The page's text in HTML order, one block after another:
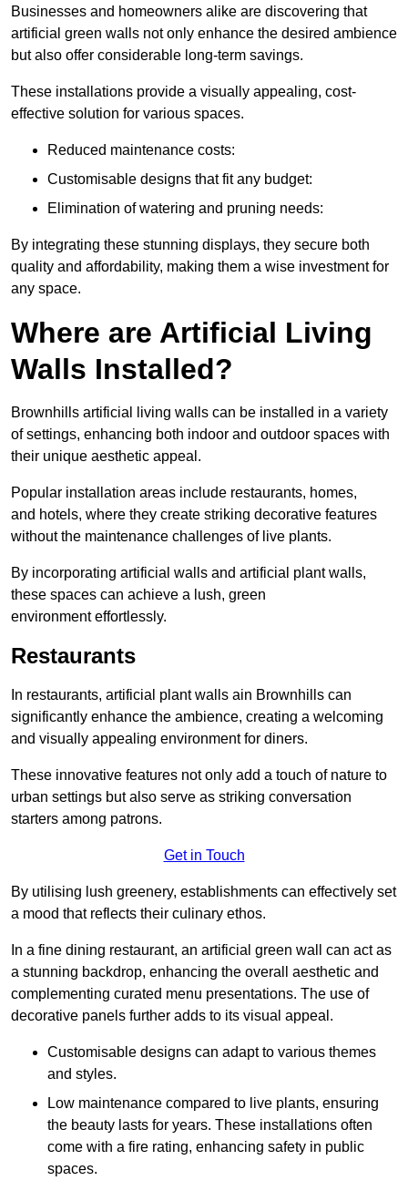
Businesses and homeowners alike are discovering that
artificial green walls not only enhance the desired ambience
but also offer considerable long-term savings.
These installations provide a visually appealing, cost-
effective solution for various spaces.
Reduced maintenance costs:
Customisable designs that fit any budget:
Elimination of watering and pruning needs:
By integrating these stunning displays, they secure both
quality and affordability, making them a wise investment for
any space.
Where are Artificial Living
Walls Installed?
Brownhills artificial living walls can be installed in a variety
of settings, enhancing both indoor and outdoor spaces with
their unique aesthetic appeal.
Popular installation areas include restaurants, homes,
and hotels, where they create striking decorative features
without the maintenance challenges of live plants.
By incorporating artificial walls and artificial plant walls,
these spaces can achieve a lush, green
environment effortlessly.
Restaurants
In restaurants, artificial plant walls ain Brownhills can
significantly enhance the ambience, creating a welcoming
and visually appealing environment for diners.
These innovative features not only add a touch of nature to
urban settings but also serve as striking conversation
starters among patrons.
Get in Touch
By utilising lush greenery, establishments can effectively set
a mood that reflects their culinary ethos.
In a fine dining restaurant, an artificial green wall can act as
a stunning backdrop, enhancing the overall aesthetic and
complementing curated menu presentations. The use of
decorative panels further adds to its visual appeal.
Customisable designs can adapt to various themes
and styles.
Low maintenance compared to live plants, ensuring
the beauty lasts for years. These installations often
come with a fire rating, enhancing safety in public
spaces.